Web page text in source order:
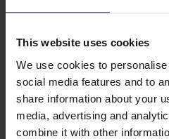
This website uses cookies
We use cookies to
social media features and to
share information about your
media, advertising and
combine it with other
use that extra day to
you to get the most out of
be reached by telephone or
GPS tracks on your app or
Use a Garmin device or the
download our tracks of your
advance and use them on